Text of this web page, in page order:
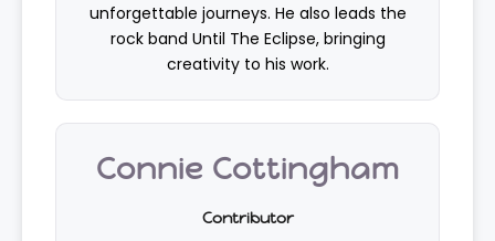
unforgettable journeys. He also leads the
rock band Until The Eclipse, bringing
creativity to his work.
Connie Cottingham
Contributor